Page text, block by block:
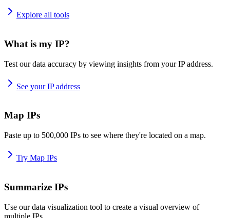
Explore all tools
What is my IP?
Test our data accuracy by viewing insights from your IP address.
See your IP address
Map IPs
Paste up to 500,000 IPs to see where they're located on a map.
Try Map IPs
Summarize IPs
Use our data visualization tool to create a visual overview of
multiple IPs.